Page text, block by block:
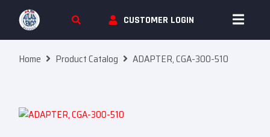
Skip To Content
CUSTOMER LOGIN
Home Product Catalog ADAPTER, CGA-300-510